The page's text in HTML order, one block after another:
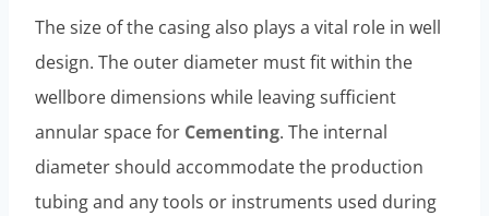
The size of the casing also plays a vital role in well
design. The outer diameter must fit within the
wellbore dimensions while leaving sufficient
annular space for Cementing. The internal
diameter should accommodate the production
tubing and any tools or instruments used during